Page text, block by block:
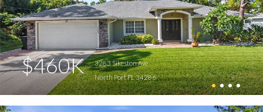
$460K
3283 Sikeston Ave
North Port FL 34286